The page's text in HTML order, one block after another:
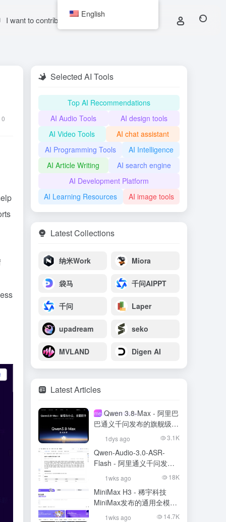
I want to contribute
0
Selected AI Tools
Top AI Recommendations
AI Audio Tools
AI design tools
AI Video Tools
AI chat assistant
AI Programming Tools
AI Intelligence
AI Article Writing
AI search engine
AI Development Platform
AI Learning Resources
AI image tools
Latest Collections
纳米Work Miora
袋马 千问AIPPT
千问 Laper
upadream seko
MVLAND Digen AI
Latest Articles
meso- (chemistry)
Qwen 3.8-Max - 阿里巴
巴通义千问发布的旗舰级大
模型1dys ago 3.1K
Qwen-Audio-3.0-ASR-
Flash - 阿里通义千问发布
的语音识别大模型
1wks ago 18K
MiniMax H3 - 稀宇科技
MiniMax发布的通用全模态
生成模型
1wks ago 14.7K
English